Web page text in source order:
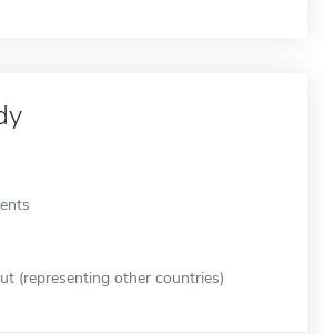
(representing other countries)